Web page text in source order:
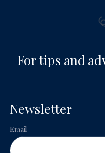
For tips and
Newsletter
Email